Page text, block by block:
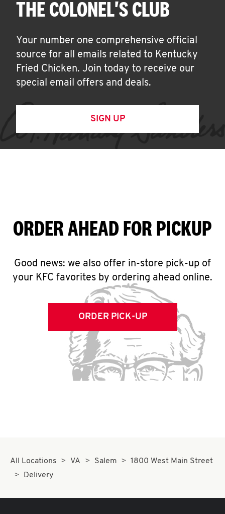
THE COLONEL'S CLUB
Your number one comprehensive official
source for all emails related to Kentucky
Fried Chicken. Join today to receive our
special email offers and deals.
SIGN UP
ORDER AHEAD FOR PICKUP
Good news: we also offer in-store pick-up of
your KFC favorites by ordering ahead online.
ORDER PICK-UP
All Locations VA Salem
1800 West Main Street
Delivery